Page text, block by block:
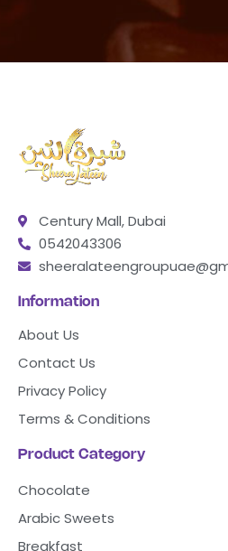
Century Mall, Dubai
0542043306
Information
About Us
Contact Us
Privacy Policy
Terms & Conditions
Product Category
Chocolate
Arabic Sweets
Breakfast